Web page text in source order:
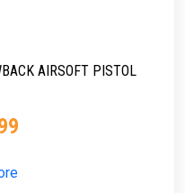
AIRSOFT PISTOL